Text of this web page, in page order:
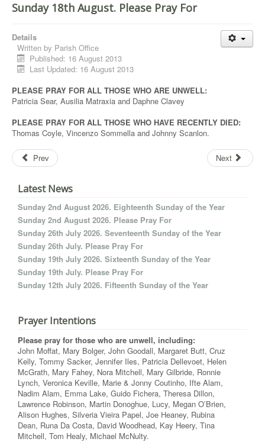
Sunday 18th August. Please Pray For
Details
Written by Parish Office
Published: 16 August 2013
Last Updated: 16 August 2013
PLEASE PRAY FOR ALL THOSE WHO ARE UNWELL:
Patricia Sear, Ausilia Matraxia and Daphne Clavey
PLEASE PRAY FOR ALL THOSE WHO HAVE RECENTLY DIED:
Thomas Coyle, Vincenzo Sommella and Johnny Scanlon.
Prev Next
Latest News
Sunday 2nd August 2026. Eighteenth Sunday of the Year
Sunday 2nd August 2026. Please Pray For
Sunday 26th July 2026. Seventeenth Sunday of the Year
Sunday 26th July. Please Pray For
Sunday 19th July 2026. Sixteenth Sunday of the Year
Sunday 19th July. Please Pray For
Sunday 12th July 2026. Fifteenth Sunday of the Year
Prayer Intentions
Please pray for those who are unwell, including:
John Moffat, Mary Bolger, John Goodall, Margaret Butt, Cruz
Kelly, Tommy Sacker, Jennifer Iles, Patricia Dellevoet, Helen
McGrath, Mary Fahey, Nora Mitchell, Mary Gilbride, Ronnie
Lynch, Veronica Keville, Marie & Jonny Coutinho, Ifte Alam,
Nadim Alam, Emma Lake, Guido Fichera, Theresa Dillon,
Lawrence Robinson, Martin Donoghue, Lucy, Megan O’Brien,
Alison Hughes, Silveria Vieira Papel, Joe Heaney, Rubina
Dean, Runa Da Costa, David Woodhead, Kay Heery, Tina
Mitchell, Tom Healy, Michael McNulty.